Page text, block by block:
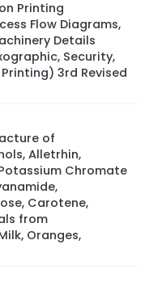
Printing
Flow Diagrams,
Details
Security,
3rd Revised
of
Alletrhin,
Chromate
Carotene,
from
Oranges,